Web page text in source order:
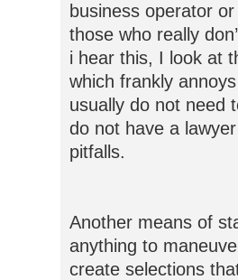
business operator
those who really
i hear this, I look at
which frankly
usually do not need
do not have a
pitfalls.
Another means of
anything to
create selections